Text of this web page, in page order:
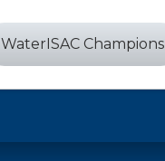
WaterISAC Champions